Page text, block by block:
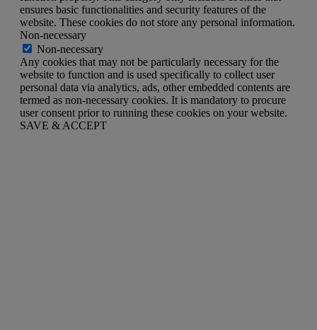
ensures basic functionalities and security features of the
website. These cookies do not store any personal information.
Non-necessary
Non-necessary
Any cookies that may not be particularly necessary for the
website to function and is used specifically to collect user
personal data via analytics, ads, other embedded contents are
termed as non-necessary cookies. It is mandatory to procure
user consent prior to running these cookies on your website.
SAVE & ACCEPT